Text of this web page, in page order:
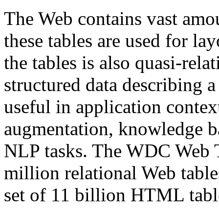
The Web contains vast
these tables are used for
the tables is also quasi-
structured data describing
useful in application
augmentation, knowledge
NLP tasks. The WDC Web
million relational Web
set of 11 billion HTML